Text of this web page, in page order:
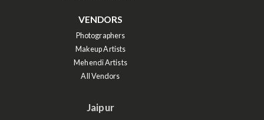
VENDORS
Photographers
Makeup Artists
Mehendi Artists
All Vendors
Jaipur